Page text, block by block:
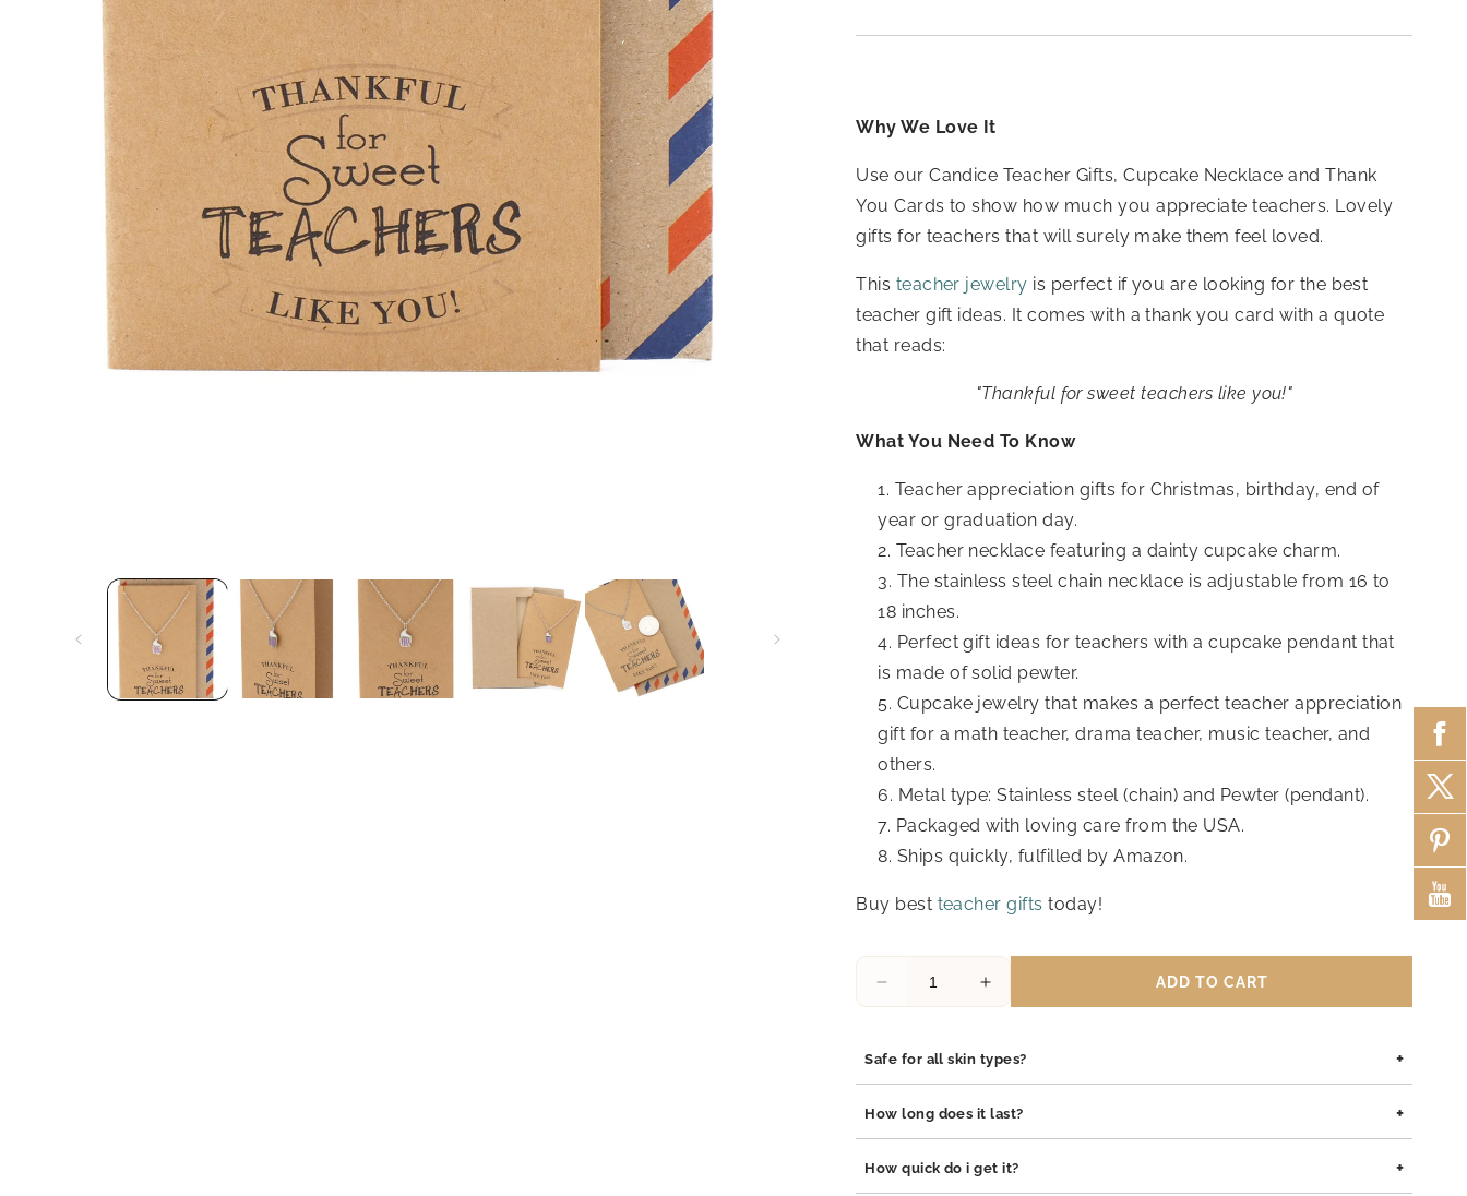
Why We Love It
Use our Candice Teacher Gifts, Cupcake Necklace and Thank
You Cards to show how much you appreciate teachers. Lovely
gifts for teachers that will surely make them feel loved.
This teacher jewelry is perfect if you are looking for the best
teacher gift ideas. Itcomes with a thank you card with a quote
that reads:
"Thankful for sweet teachers like you!"
What You Need To Know
Teacher appreciation gifts for Christmas, birthday, end of
year or graduation day.
Teacher necklace featuring a dainty cupcake charm.
The stainless steel chain necklace is adjustable from 16 to
18 inches.
Perfect gift ideas for teacherswith a cupcake pendant that
is made of solid pewter.
Cupcake jewelry that makes a perfect teacher appreciation
gift for a math teacher, drama teacher, music teacher, and
others.
Metal type: Stainless steel (chain) and Pewter (pendant).
Packaged with loving care from the USA.
Ships quickly, fulfilled by Amazon.
Buy best teacher gifts today!
Decrease
quantity
Candice
Teacher
Gifts,
Cupcake
and
Increase
quantity
Candice
Teacher
Gifts,
and
ADD TO CART
Safe for all skin types? +
stainless steel, pewter pendants with rhodium coating, and sterling silver, all of
How long does it last? +
adds durability to both stainless steel and sterling silver pieces. With proper care,
How quick do i get it? +